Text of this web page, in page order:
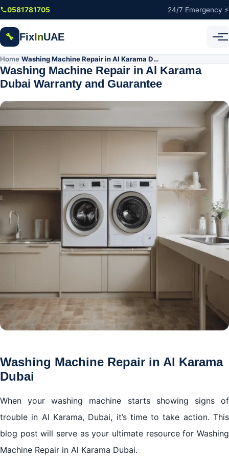
Skip to main content
0581781705 24/7 Emergency ⚡
🔧 FixInUAE
Home Washing Machine Repair in Al Karama Dubai Warranty and Guarantee
Washing Machine Repair in Al Karama
Dubai Warranty and Guarantee
Washing Machine Repair in Al Karama
Dubai
When your washing machine starts showing signs of
trouble in Al Karama, Dubai, it’s time to take action. This
blog post will serve as your ultimate resource for Washing
Machine Repair in Al Karama Dubai.